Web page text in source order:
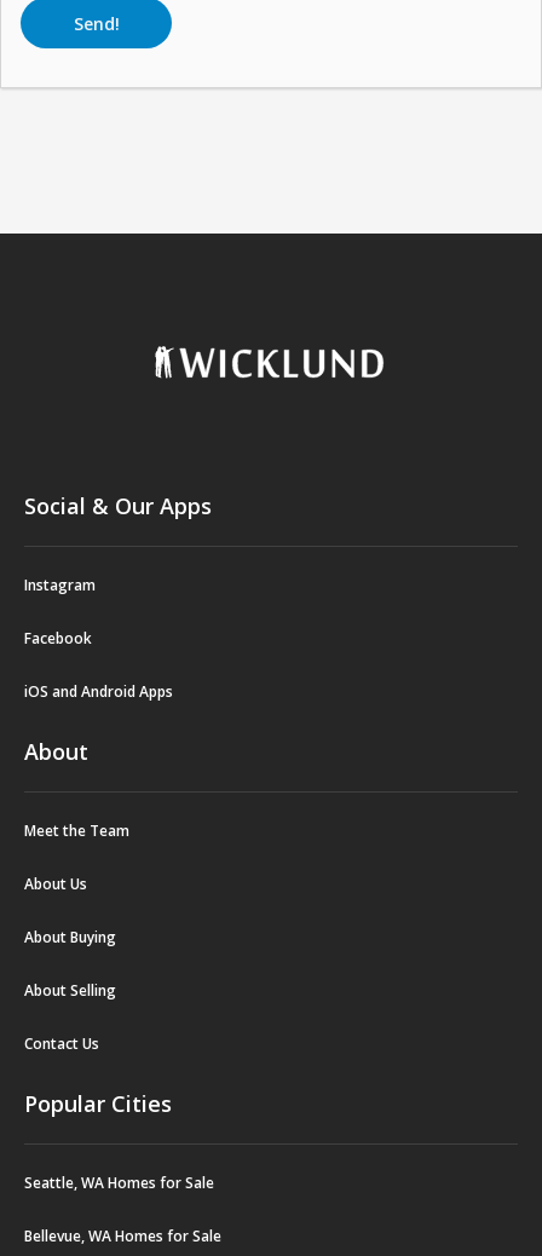
Send!
Social & Our Apps
Instagram
Facebook
iOS and Android Apps
About
Meet the Team
About Us
About Buying
About Selling
Contact Us
Popular Cities
Seattle, WA Homes for Sale
Bellevue, WA Homes for Sale